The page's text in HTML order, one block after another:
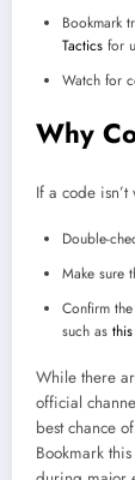
Bookmark
Tactics for
Watch for
Why
If a code
Double-
Make sure
Confirm
such as
While there
official
best chance
Bookmark